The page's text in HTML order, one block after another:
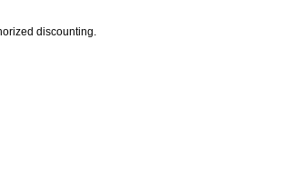
discounting.